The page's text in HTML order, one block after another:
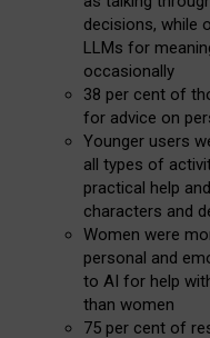
decisions, while
LLMs for
occasionally
38 per cent of
for advice on
Younger users
all types of
practical help
characters and
Women were
personal and
to AI for help
than women
75 per cent of